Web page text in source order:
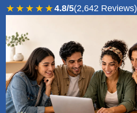
★★★★★4.8/5(2,642 Reviews)